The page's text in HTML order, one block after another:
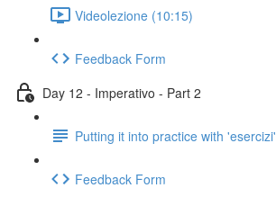
Videolezione (10:15)
Feedback Form
Day 12 - Imperativo - Part 2
Putting it into practice with 'esercizi'
Feedback Form